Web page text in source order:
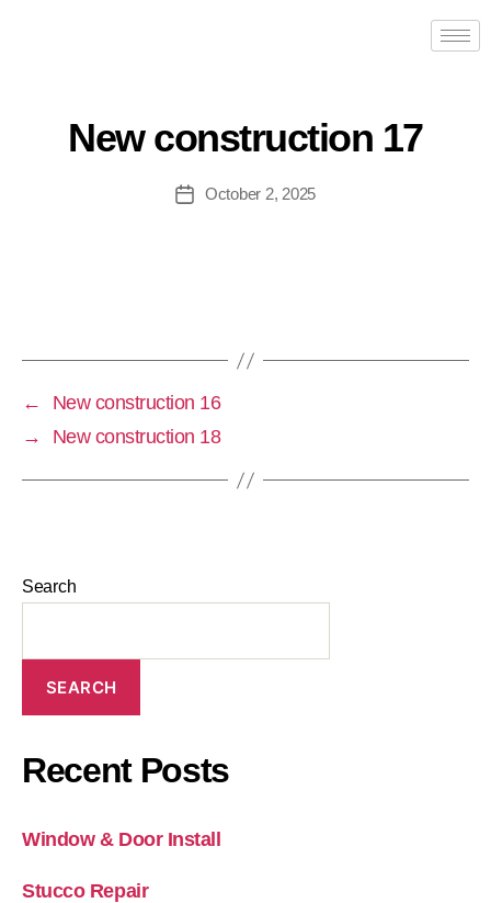
New construction 17
October 2, 2025
←
New construction 16
→
New construction 18
Search
SEARCH
Recent Posts
Window & Door Install
Stucco Repair